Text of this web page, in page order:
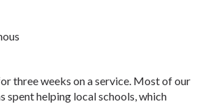
three weeks on a service. Most of our
spent helping local schools, which